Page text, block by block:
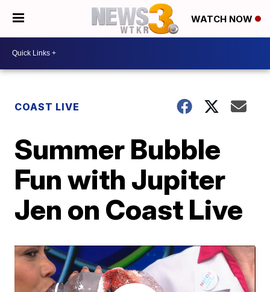
WATCH NOW
COAST LIVE
Summer Bubble
Fun with Jupiter
Jen on Coast Live